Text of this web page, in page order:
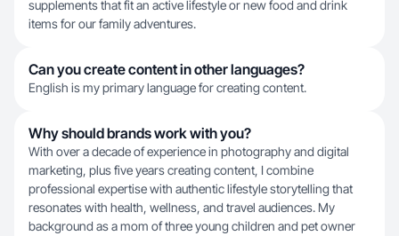
supplements that fit an active lifestyle or new food and drink
items for our family adventures.
Can you create content in other languages?
English is my primary language for creating content.
Why should brands work with you?
With over a decade of experience in photography and digital
marketing, plus five years creating content, I combine
professional expertise with authentic lifestyle storytelling that
resonates with health, wellness, and travel audiences. My
background as a mom of three young children and pet owner